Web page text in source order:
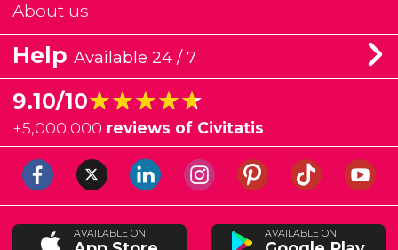
About us
Help Available 24 / 7
9.10/10★★★★★
★★★★★
+5,000,000 reviews of Civitatis
AVAILABLE ON AVAILABLE ON